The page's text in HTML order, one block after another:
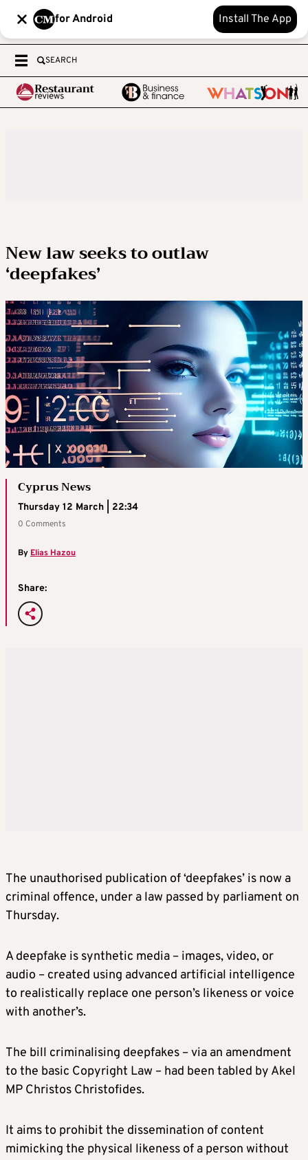
for Android Install The App
SEARCH
New law seeks to outlaw
‘deepfakes’
Cyprus News
Thursday 12 March | 22:34
0 Comments
By Elias Hazou
Share:
The unauthorised publication of ‘deepfakes’ is now a
criminal offence, under a law passed by parliament on
Thursday.
A deepfake is synthetic media – images, video, or
audio – created using advanced artificial intelligence
to realistically replace one person’s likeness or voice
with another’s.
The bill criminalising deepfakes – via an amendment
to the basic Copyright Law – had been tabled by Akel
MP Christos Christofides.
It aims to prohibit the dissemination of content
mimicking the physical likeness of a person without